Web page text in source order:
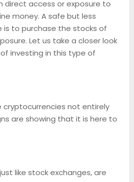
direct access or exposure to
money. A safe but less
is to purchase the stocks of
Let us take a closer look
investing in this type of
not entirely
are showing that it is here to
like stock exchanges, are